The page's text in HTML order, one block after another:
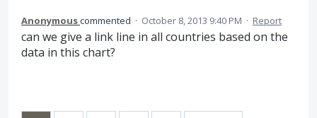
Anonymouscommented · October 8, 2013 9:40 PM · Report
can we give a link line in all countries based on the
data in this chart?